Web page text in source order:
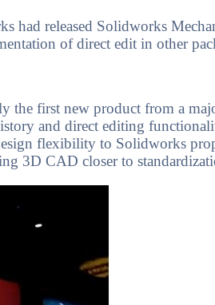
had released Solidworks
of direct edit in other
the first new product from a
and direct editing
flexibility to Solidworks
3D CAD closer to